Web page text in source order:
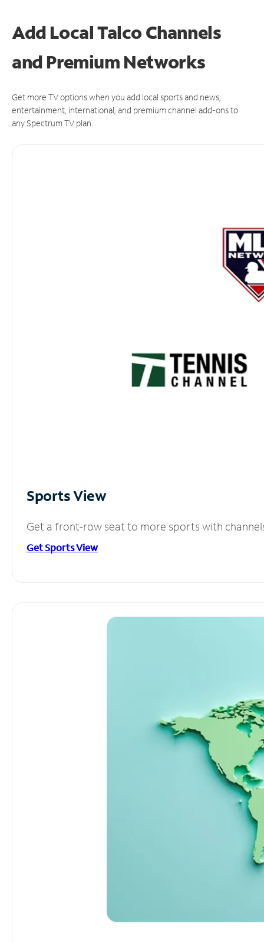
Add Local Talco Channels
and Premium Networks
Get more TV options when you add local sports and news,
entertainment, international, and premium channel add-ons to
any Spectrum TV plan.
Sports View
Get a front-row seat to more sports with
Get Sports View